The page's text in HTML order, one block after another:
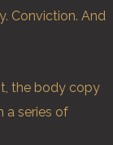
Conviction. And
the body copy
a series of